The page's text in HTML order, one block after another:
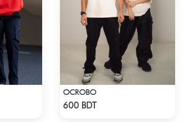
OCROBO
600 BDT